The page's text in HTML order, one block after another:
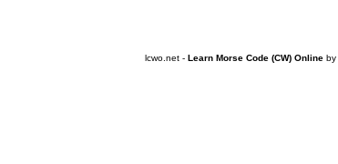
lcwo.net - Learn Morse Code (CW) Online by